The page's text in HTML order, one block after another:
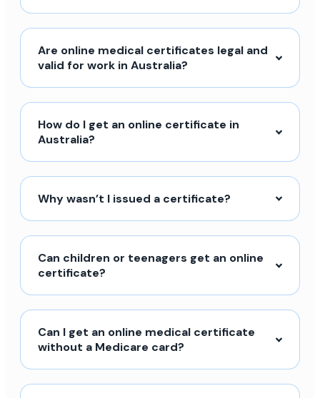
Are online medical certificates legal and
valid for work in Australia?
How do I get an online certificate in
Australia?
Why wasn’t I issued a certificate?
Can children or teenagers get an online
certificate?
Can I get an online medical certificate
without a Medicare card?